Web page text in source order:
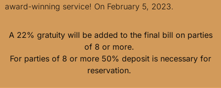
award-winning service! On February 5, 2023.
A 22% gratuity will be added to the final bill on parties
of 8 or more.
For parties of 8 or more 50% deposit is necessary for
reservation.